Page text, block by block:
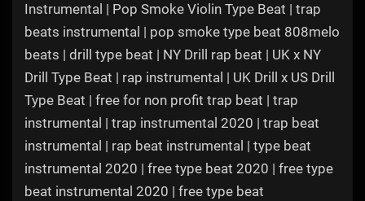
Instrumental | Pop Smoke Violin Type Beat | trap
beats instrumental | pop smoke type beat 808melo
beats | drill type beat | NY Drill rap beat | UK x NY
Drill Type Beat | rap instrumental | UK Drill x US Drill
Type Beat | free for non profit trap beat | trap
instrumental | trap instrumental 2020 | trap beat
instrumental | rap beat instrumental | type beat
instrumental 2020 | free type beat 2020 | free type
beat instrumental 2020 | free type beat